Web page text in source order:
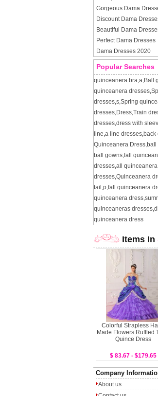
Gorgeous Dama
Discount Dama
Beautiful Dama
Perfect Dama Dresses
Dama Dresses 2020
Popular Searches
quinceanera bra,a,Ball
quinceanera dresses,
dresses,s,Spring
dresses,Dress,Train
dresses,dress with
line,a line dresses,back
Quinceanera Dress,ball
ball gowns,fall
dresses,all quinceanera
dresses,Quinceanera
tail ,p,fall quinceanera
quinceanera dress,
quinceaneras dresses,
quinceanera dress
Items In
Colorful Strapless
Made Flowers Ruffled
Quince Dress
$ 83.67 - $179.65
Company
About us